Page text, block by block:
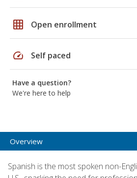
grid_on Open enrollment
speed Self paced
Have a question?
We're here to help
Overview
Spanish is the most spoken non-